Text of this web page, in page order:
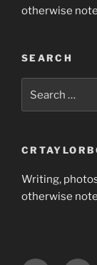
otherwise
SEARCH
Writing,
otherwise